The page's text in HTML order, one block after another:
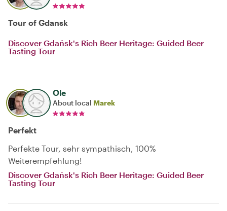
Tour of Gdansk
Discover Gdańsk's Rich Beer Heritage: Guided Beer
Tasting Tour
Ole
About local Marek
Perfekt
Perfekte Tour, sehr sympathisch, 100%
Weiterempfehlung!
Discover Gdańsk's Rich Beer Heritage: Guided Beer
Tasting Tour